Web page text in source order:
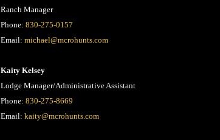
Ranch Manager
Phone: 830-275-0157
Email: michael@mcrohunts.com
Kaity Kelsey
Lodge Manager/Administrative Assistant
Phone: 830-275-8669
Email: kaity@mcrohunts.com